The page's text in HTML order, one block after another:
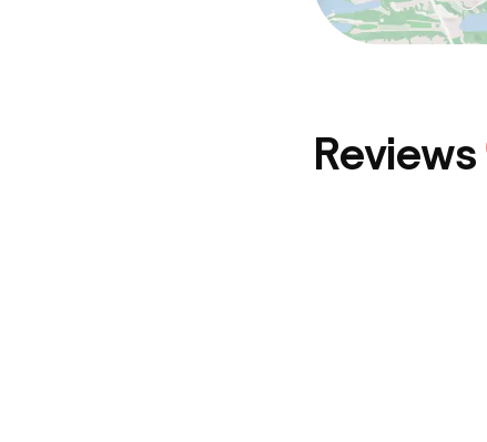
Reviews